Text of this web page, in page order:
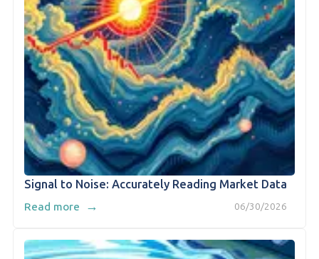
Signal to Noise: Accurately Reading Market Data
06/30/2026
Read more →